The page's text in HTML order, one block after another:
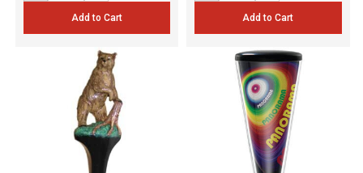
Add to Cart Add to Cart